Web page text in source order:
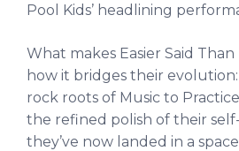
Pool Kids’ headlining
What makes Easier Said
how it bridges their
rock roots of Music to
the refined polish of their
they’ve now landed in a